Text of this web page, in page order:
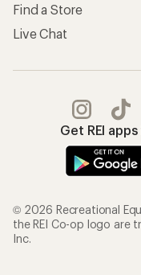
Find a Store
Live Chat
Get REI
© 2026 Recreational
the REI Co-op logo are
Inc.